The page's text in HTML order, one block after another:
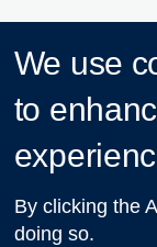
We use
to
By clicking the
doing so.